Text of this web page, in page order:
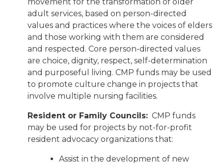
adult services, based on person-directed
values and practices where the voices of elders
and those working with them are considered
and respected. Core person-directed values
are choice, dignity, respect, self-determination
and purposeful living. CMP funds may be used
to promote culture change in projects that
involve multiple nursing facilities.
Resident or Family Councils: CMP funds
may be used for projects by not-for-profit
resident advocacy organizations that:
Assist in the development of new